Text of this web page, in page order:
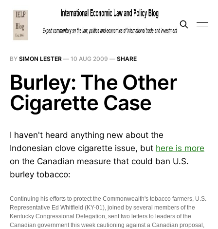
BY SIMON LESTER — 10 AUG 2009 — SHARE
Burley: The Other
Cigarette Case
I haven't heard anything new about the
Indonesian clove cigarette issue, but here is more
on the Canadian measure that could ban U.S.
burley tobacco:
Continuing his efforts to protect the Commonwealth's tobacco farmers, U.S.
Representative Ed Whitfield (KY-01), joined by several members of the
Kentucky Congressional Delegation, sent two letters to leaders of the
Canadian government this week cautioning against a Canadian proposal,